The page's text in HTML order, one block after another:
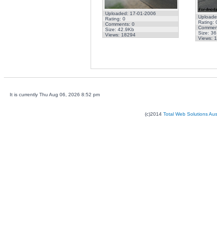
Uploaded: 17-01-2006
Rating: 0
Comments: 0
Size: 42.9Kb
Views: 18294
Rating:
Size:
Views:
It is currently Thu Aug 06, 2026 8:52 pm
(c)2014 Total Web Solutions